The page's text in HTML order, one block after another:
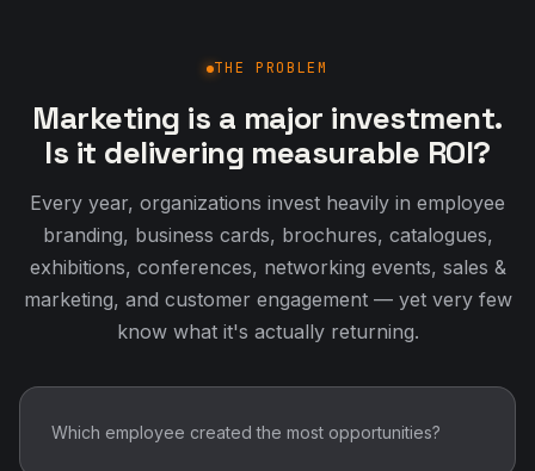
THE PROBLEM
Marketing is a major investment.
Is it delivering measurable ROI?
Every year, organizations invest heavily in employee
branding, business cards, brochures, catalogues,
exhibitions, conferences, networking events, sales &
marketing, and customer engagement — yet very few
know what it's actually returning.
Which employee created the most opportunities?